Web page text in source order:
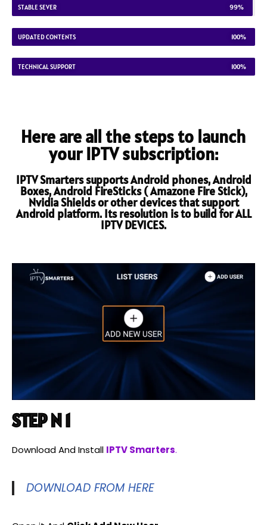
STABLE SEVER 99%
UPDATED CONTENTS 100%
TECHNICAL SUPPORT 100%
Here are all the steps to launch
your IPTV subscription:
IPTV Smarters supports Android phones, Android
Boxes, Android FireSticks ( Amazone Fire Stick),
Nvidia Shields or other devices that support
Android platform. Its resolution is to build for ALL
IPTV DEVICES.
STEP N 1
Download And Install IPTV Smarters.
DOWNLOAD FROM HERE